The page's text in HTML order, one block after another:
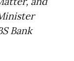
Bank